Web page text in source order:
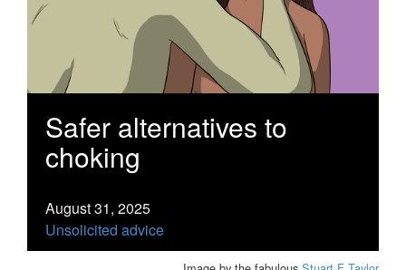
Safer alternatives to
choking
August 31, 2025
Unsolicited advice